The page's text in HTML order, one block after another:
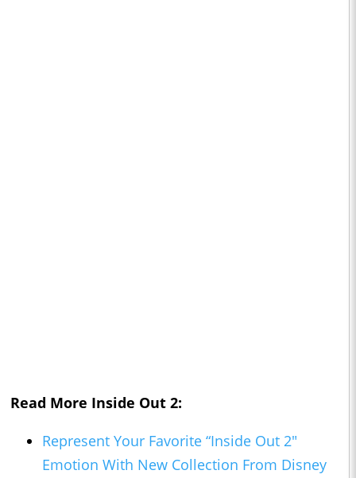
Read More Inside Out 2:
Represent Your Favorite “Inside Out 2"
Emotion With New Collection From Disney